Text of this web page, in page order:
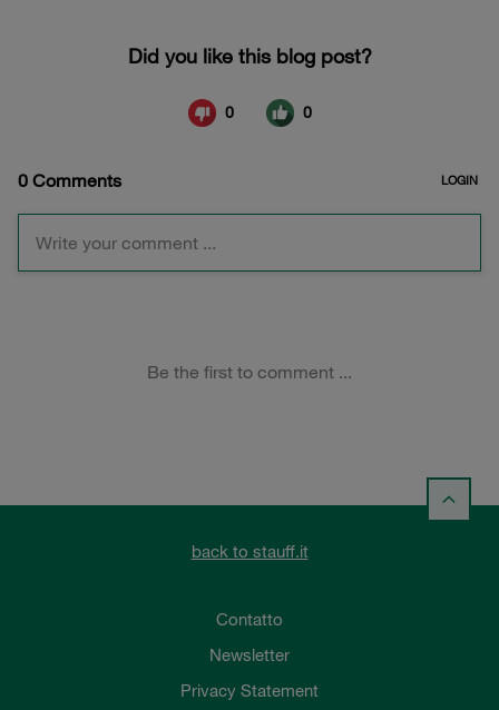
back to stauff.it
Contatto
Newsletter
Privacy Statement